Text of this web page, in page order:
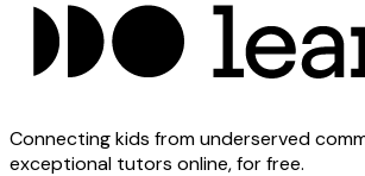
Connecting kids from underserved
exceptional tutors online, for free.